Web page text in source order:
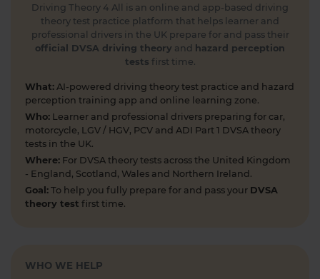
Driving Theory 4 All is an online and app-based driving
theory test practice platform that helps learner and
professional drivers in the UK prepare for and pass their
official DVSA driving theory and
hazard perception
tests first time.
What: AI-powered driving theory test practice and hazard
perception training app and online learning zone.
Who: Learner and professional drivers preparing for car,
motorcycle, LGV / HGV, PCV and ADI Part 1 DVSA theory
tests in the UK.
Where: For DVSA theory tests across the United Kingdom
- England, Scotland, Wales and Northern Ireland.
Goal: To help you fully prepare for and pass your DVSA
theory test first time.
WHO WE HELP